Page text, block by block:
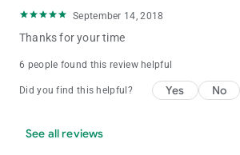
September 14, 2018
Thanks for your time
6 people found this review helpful
Did you find this helpful? Yes No
See all reviews